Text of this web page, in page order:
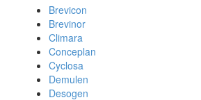
Brevicon
Brevinor
Climara
Conceplan
Cyclosa
Demulen
Desogen